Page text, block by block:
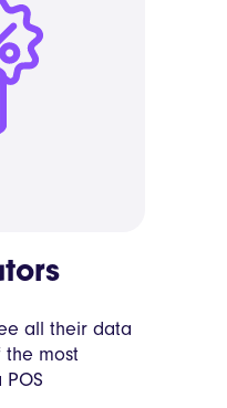
all their data
most